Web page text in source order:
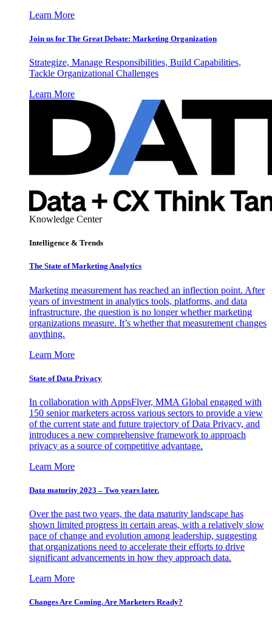
Learn More
Join us for The Great Debate: Marketing Organization
Strategize, Manage Responsibilities, Build Capabilities,
Tackle Organizational Challenges
Learn More
Knowledge Center
Intelligence & Trends
The State of Marketing Analytics
Marketing measurement has reached an inflection point. After
years of investment in analytics tools, platforms, and data
infrastructure, the question is no longer whether marketing
organizations measure. It’s whether that measurement changes
anything.
Learn More
State of Data Privacy
In collaboration with AppsFlyer, MMA Global engaged with
150 senior marketers across various sectors to provide a view
of the current state and future trajectory of Data Privacy, and
introduces a new comprehensive framework to approach
privacy as a source of competitive advantage.
Learn More
Data maturity 2023 – Two years later.
Over the past two years, the data maturity landscape has
shown limited progress in certain areas, with a relatively slow
pace of change and evolution among leadership, suggesting
that organizations need to accelerate their efforts to drive
significant advancements in how they approach data.
Learn More
Changes Are Coming. Are Marketers Ready?